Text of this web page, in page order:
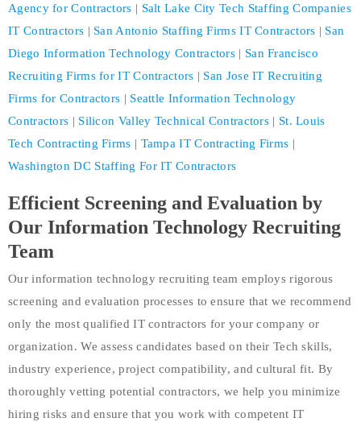
Agency for Contractors | Salt Lake City Tech Staffing Companies
IT Contractors | San Antonio Staffing Firms IT Contractors | San
Diego Information Technology Contractors | San Francisco
Recruiting Firms for IT Contractors | San Jose IT Recruiting
Firms for Contractors | Seattle Information Technology
Contractors | Silicon Valley Technical Contractors | St. Louis
Tech Contracting Firms | Tampa IT Contracting Firms |
Washington DC Staffing For IT Contractors
Efficient Screening and Evaluation by
Our Information Technology Recruiting
Team
Our information technology recruiting team employs rigorous
screening and evaluation processes to ensure that we recommend
only the most qualified IT contractors for your company or
organization. We assess candidates based on their Tech skills,
industry experience, project compatibility, and cultural fit. By
thoroughly vetting potential contractors, we help you minimize
hiring risks and ensure that you work with competent IT